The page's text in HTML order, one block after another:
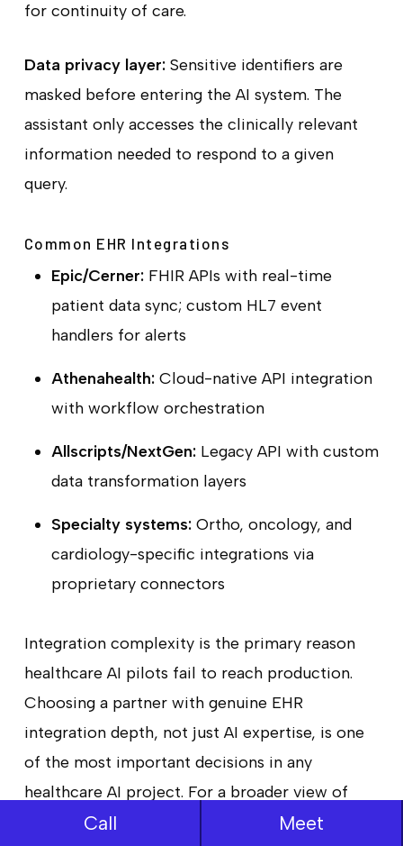
for continuity of care.
Data privacy layer:Sensitive identifiers are
masked before entering the AI system. The
assistant only accesses the clinically relevant
information needed to respond to a given
query.
Common EHR Integrations
Epic/Cerner:FHIR APIs with real-time
patient data sync; custom HL7 event
handlers for alerts
Athenahealth:Cloud-native API integration
with workflow orchestration
Allscripts/NextGen:Legacy API with custom
data transformation layers
Specialty systems:Ortho, oncology, and
cardiology-specific integrations via
proprietary connectors
Integration complexity is the primary reason
healthcare AI pilots fail to reach production.
Choosing a partner with genuine EHR
integration depth, not just AI expertise, is one
of the most important decisions in any
healthcare AI project. For a broader view of
how interoperability fits into the current
Call Meet